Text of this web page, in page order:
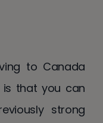
to Canada
that you can
strong